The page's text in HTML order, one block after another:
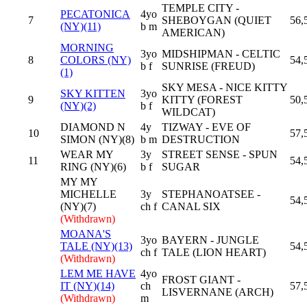
7
PECATONICA
(NY)(11)
4yo
b m
TEMPLE CITY -
SHEBOYGAN (QUIET
AMERICAN)
8
MORNING
COLORS (NY)
(1)
3yo
b f
MIDSHIPMAN - CELTIC
SUNRISE (FREUD)
9
SKY KITTEN
(NY)(2)
3yo
b f
SKY MESA - NICE KITTY
KITTY (FOREST
WILDCAT)
10
DIAMOND N
SIMON (NY)(8)
4y
b m
TIZWAY - EVE OF
DESTRUCTION
11
WEAR MY
RING (NY)(6)
3y
b f
STREET SENSE - SPUN
SUGAR
MY MY
MICHELLE
(NY)(7)
(Withdrawn)
3y
ch f
STEPHANOATSEE -
CANAL SIX
MOANA'S
TALE (NY)(13)
(Withdrawn)
3yo
ch f
BAYERN - JUNGLE
TALE (LION HEART)
LEM ME HAVE
IT (NY)(14)
(Withdrawn)
4yo
ch
m
FROST GIANT -
LISVERNANE (ARCH)